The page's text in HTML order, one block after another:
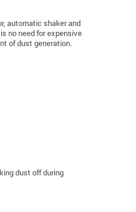
automatic shaker and
no need for expensive
of dust generation.
dust off during